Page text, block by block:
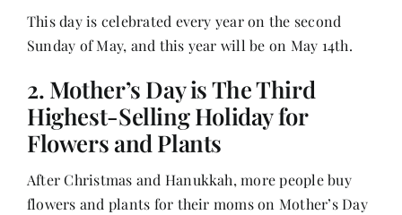
Write For Us
Media Kit
This day is celebrated every year on the second
Sunday of May, and this year will be on May 14th.
2. Mother’s Day is The Third
Highest-Selling Holiday for
Flowers and Plants
After Christmas and Hanukkah, more people buy
flowers and plants for their moms on Mother’s Day